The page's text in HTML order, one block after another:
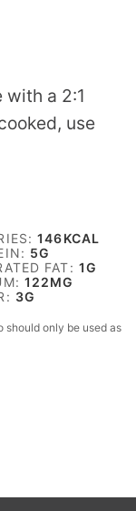
with a 2:1
use
146KCAL
5G
FAT: 1G
122MG
3G